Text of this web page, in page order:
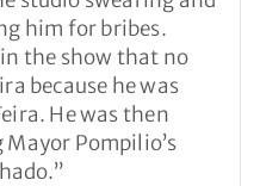
him for bribes.
the show that no
because he was
He was then
Pompilio’s